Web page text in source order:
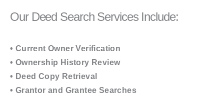
Our Deed Search Services Include:
• Current Owner Verification
• Ownership History Review
• Deed Copy Retrieval
• Grantor and Grantee Searches